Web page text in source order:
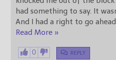
had something to say. It
And I had a right to go
Read More »
0 REPLY